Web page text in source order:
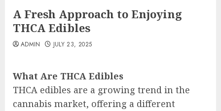
A Fresh Approach to Enjoying
THCA Edibles
ADMIN JULY 23, 2025
What Are THCA Edibles
THCA edibles are a growing trend in the
cannabis market, offering a different